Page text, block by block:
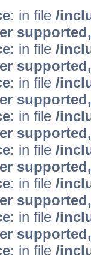
: in file /
: in file /
: in file /
: in file /
: in file /
: in file /
: in file /
: in file /